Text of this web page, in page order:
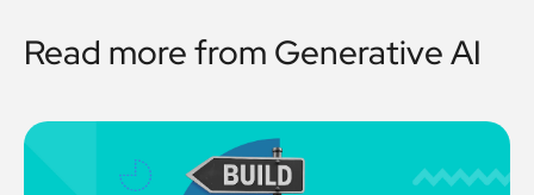
Read more from Generative AI